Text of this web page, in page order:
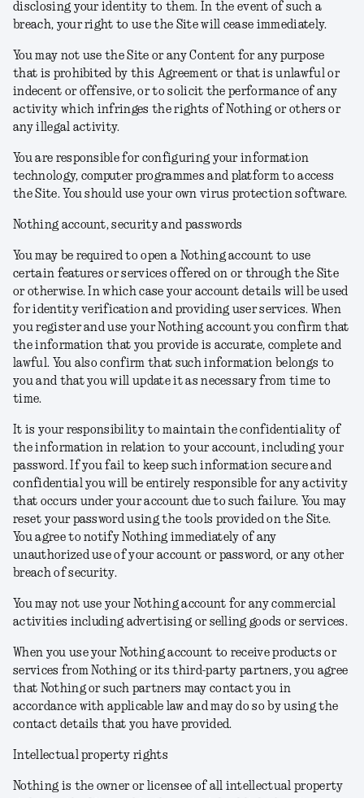
disclosing your identity to them. In the event of such a
breach, your right to use the Site will cease immediately.
You may not use the Site or any Content for any purpose
that is prohibited by this Agreement or that is unlawful or
indecent or offensive, or to solicit the performance of any
activity which infringes the rights of Nothing or others or
any illegal activity.
You are responsible for configuring your information
technology, computer programmes and platform to access
the Site. You should use your own virus protection software.
Nothing account, security and passwords
You may be required to open a Nothing account to use
certain features or services offered on or through the Site
or otherwise. In which case your account details will be used
for identity verification and providing user services. When
you register and use your Nothing account you confirm that
the information that you provide is accurate, complete and
lawful. You also confirm that such information belongs to
you and that you will update it as necessary from time to
time.
It is your responsibility to maintain the confidentiality of
the information in relation to your account, including your
password. If you fail to keep such information secure and
confidential you will be entirely responsible for any activity
that occurs under your account due to such failure. You may
reset your password using the tools provided on the Site.
You agree to notify Nothing immediately of any
unauthorized use of your account or password, or any other
breach of security.
You may not use your Nothing account for any commercial
activities including advertising or selling goods or services.
When you use your Nothing account to receive products or
services from Nothing or its third-party partners, you agree
that Nothing or such partners may contact you in
accordance with applicable law and may do so by using the
contact details that you have provided.
Intellectual property rights
Nothing is the owner or licensee of all intellectual property